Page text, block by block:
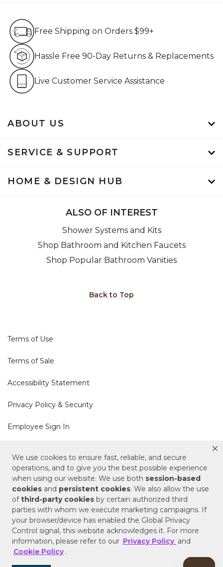
We use cookies to ensure fast, reliable, and secure
operations, and to give you the best possible experience
when using our website. We use both session-based
cookies and persistent cookies. We also allow the use
ofthird-party cookies by certain authorized third
parties with whom we execute marketing campaigns. If
your browser/device has enabled the Global Privacy
Control signal, this website acknowledges it. For more
information, please refer to our Privacy Policy and
Cookie Policy .
ABOUT US
SERVICE & SUPPORT
HOME & DESIGN HUB
Free Shipping on Orders $99+
Hassle Free 90-Day Returns & Replacements
Live Customer Service Assistance
ALSO OF INTEREST
Shower Systems and Kits
Shop Bathroom and Kitchen Faucets
Shop Popular Bathroom Vanities
Back to Top
Terms of Use
Terms of Sale
Accessibility Statement
Privacy Policy & Security
Employee Sign In
Cookie Policy
Do Not Sell or Share My Personal Information
Your Privacy Rights
CA Privacy Policy
Copyright © 2025 Signature Hardware | Call a